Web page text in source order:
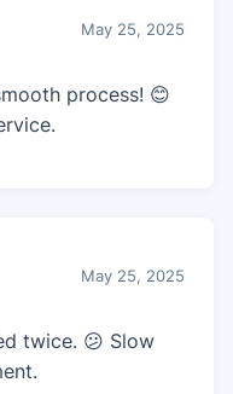
May 25, 2025
process! 😊
May 25, 2025
twice. 😕 Slow